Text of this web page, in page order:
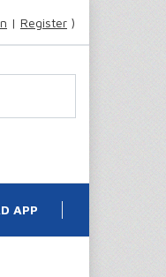
| Register )
APP